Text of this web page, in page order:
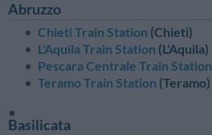
Abruzzo
Chieti Train Station (Chieti)
L'Aquila Train Station (L'Aquila)
Pescara Centrale Train Station
Teramo Train Station (Teramo)
Basilicata